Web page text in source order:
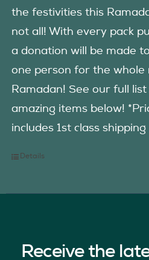
the festivities this
not all! With every pack
a donation will be made
one person for the whole
Ramadan! See our full
amazing items below!
includes 1st class shipping
Details
Receive the